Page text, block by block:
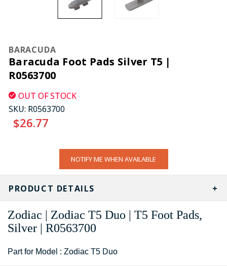
BARACUDA
Baracuda Foot Pads Silver T5 |
R0563700
OUT OF STOCK
SKU: R0563700
$26.77
NOTIFY ME WHEN AVAILABLE
PRODUCT DETAILS
Zodiac | Zodiac T5 Duo | T5 Foot Pads,
Silver | R0563700
Part for Model : Zodiac T5 Duo